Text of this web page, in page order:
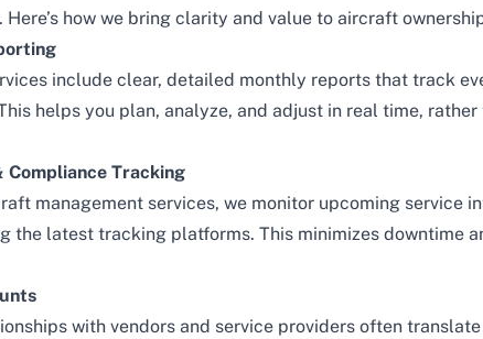
how we bring clarity and value to aircraft
include clear, detailed monthly reports that track
helps you plan, analyze, and adjust in real time,
Compliance Tracking
management services, we monitor upcoming service
the latest tracking platforms. This minimizes downtime
with vendors and service providers often